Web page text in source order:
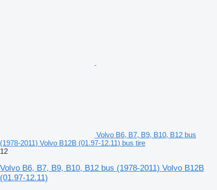
Volvo B6, B7, B9, B10, B12 bus
(1978-2011) Volvo B12B (01.97-12.11) bus tire
12
Volvo B6, B7, B9, B10, B12 bus (1978-2011) Volvo B12B
(01.97-12.11)